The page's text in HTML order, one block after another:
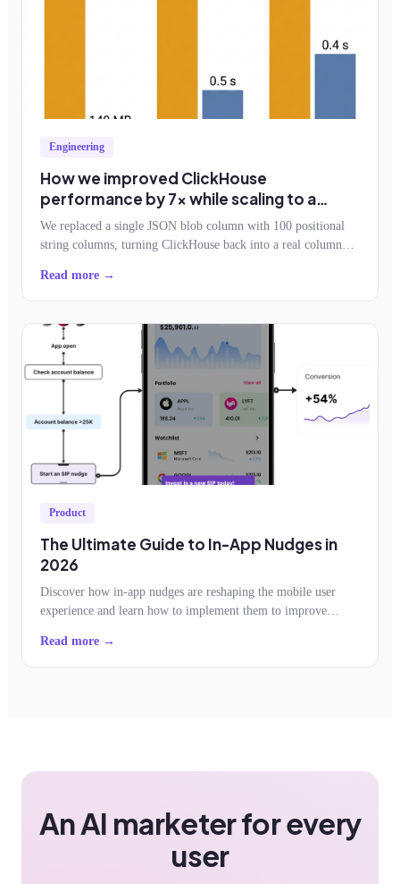
Engineering
How we improved ClickHouse
performance by 7x while scaling to a
billion events an hour
We replaced a single JSON blob column with 100 positional
string columns, turning ClickHouse back into a real column
schemaless contract survived.
Read more →
Product
The Ultimate Guide to In-App Nudges in
2026
Discover how in-app nudges are reshaping the mobile user
experience and learn how to implement them to improve
Read more →
An AI marketer for every
user